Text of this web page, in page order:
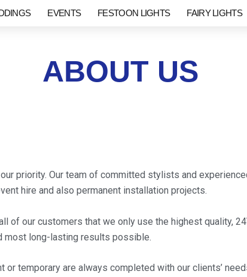
EVENTS FESTOON LIGHTS FAIRY LIGHTS
ABOUT US
priority. Our team of committed stylists and
hire and also permanent installation projects.
of our customers that we only use the highest quality,
most long-lasting results possible.
or temporary are always completed with our clients’